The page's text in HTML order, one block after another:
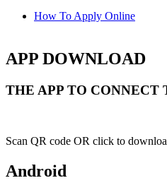
How To Apply Online
APP DOWNLOAD
THE APP TO CONNECT
Scan QR code OR click to
Android